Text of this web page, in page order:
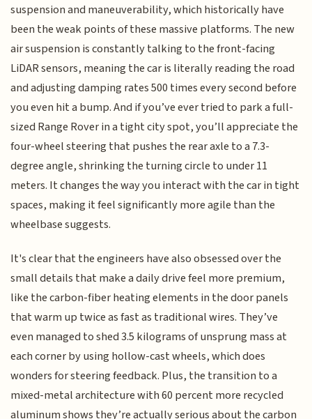
suspension and maneuverability, which historically have
been the weak points of these massive platforms. The new
air suspension is constantly talking to the front-facing
LiDAR sensors, meaning the car is literally reading the road
and adjusting damping rates 500 times every second before
you even hit a bump. And if you’ve ever tried to park a full-
sized Range Rover in a tight city spot, you’ll appreciate the
four-wheel steering that pushes the rear axle to a 7.3-
degree angle, shrinking the turning circle to under 11
meters. It changes the way you interact with the car in tight
spaces, making it feel significantly more agile than the
wheelbase suggests.
It's clear that the engineers have also obsessed over the
small details that make a daily drive feel more premium,
like the carbon-fiber heating elements in the door panels
that warm up twice as fast as traditional wires. They’ve
even managed to shed 3.5 kilograms of unsprung mass at
each corner by using hollow-cast wheels, which does
wonders for steering feedback. Plus, the transition to a
mixed-metal architecture with 60 percent more recycled
aluminum shows they’re actually serious about the carbon